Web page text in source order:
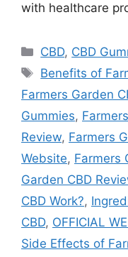
with healthcare
Categories
CBD, CBD
Tags
Benefits of
Farmers Garden
Gummies,
Review, Farmers
Website, Farmers
Garden CBD
CBD Work?,
CBD, OFFICIAL
Side Effects of